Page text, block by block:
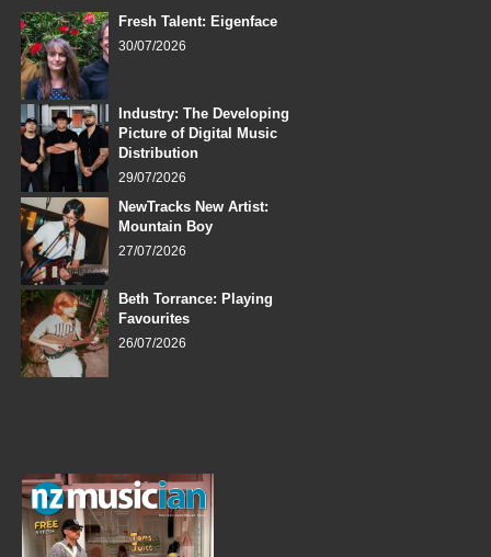
Fresh Talent: Eigenface
30/07/2026
Industry: The Developing
Picture of Digital Music
Distribution
29/07/2026
NewTracks New Artist:
Mountain Boy
27/07/2026
Beth Torrance: Playing
Favourites
26/07/2026